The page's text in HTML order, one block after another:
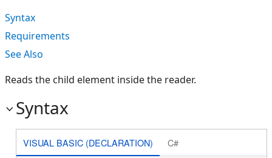
Syntax
Requirements
See Also
Reads the child element inside the reader.
Syntax
VISUAL BASIC (DECLARATION) C#